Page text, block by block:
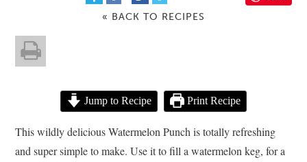
« BACK TO RECIPES
Jump to Recipe Print Recipe
This wildly delicious Watermelon Punch is totally refreshing
and super simple to make. Use it to fill a watermelon keg, for a